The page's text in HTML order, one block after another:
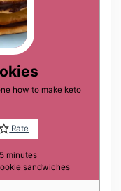
how to make keto
Rate
5minutes
minutes
sandwiches